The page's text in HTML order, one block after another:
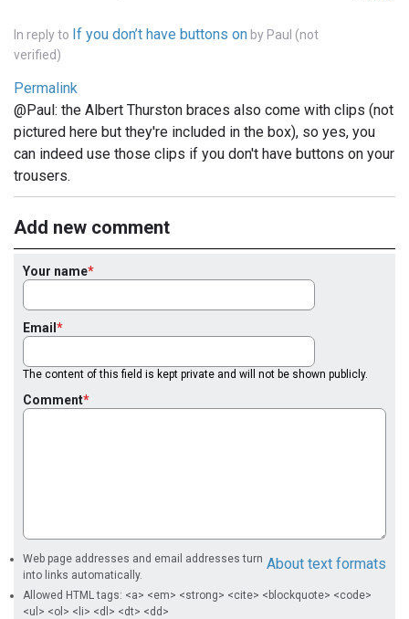
In reply to If you don’t have buttons on by Paul (not
verified)
Permalink
@Paul: the Albert Thurston braces also come with clips (not
pictured here but they're included in the box), so yes, you
can indeed use those clips if you don't have buttons on your
trousers.
Add new comment
Your name
Email
The content of this field is kept private and will not be shown publicly.
Comment
About text formats
Web page addresses and email addresses turn
into links automatically.
Allowed HTML tags: <a> <em> <strong> <cite> <blockquote> <code>
<ul> <ol> <li> <dl> <dt> <dd>